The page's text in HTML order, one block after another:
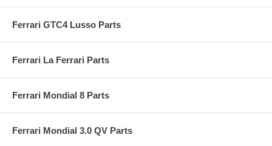
Ferrari GTC4 Lusso Parts
Ferrari La Ferrari Parts
Ferrari Mondial 8 Parts
Ferrari Mondial 3.0 QV Parts